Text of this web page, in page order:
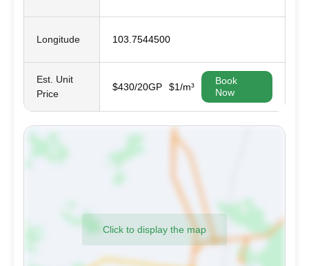
Longitude 103.7544500
Est. Unit
Price
$430/20GP $1/m³
Book
Now
Click to display the map